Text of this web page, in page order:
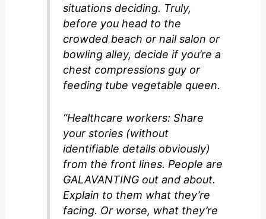
situations deciding. Truly,
before you head to the
crowded beach or nail salon or
bowling alley, decide if you’re a
chest compressions guy or
feeding tube vegetable queen.
“Healthcare workers: Share
your stories (without
identifiable details obviously)
from the front lines. People are
GALAVANTING out and about.
Explain to them what they’re
facing. Or worse, what they’re